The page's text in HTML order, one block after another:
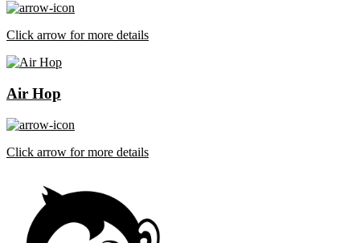
Click arrow for more details
Air Hop
Click arrow for more details